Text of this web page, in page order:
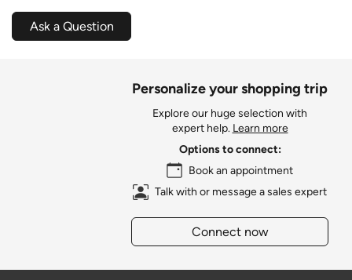
Ask a Question
Personalize your shopping trip
Explore our huge selection with
expert help. Learn more
Options to connect:
Book an appointment
Talk with or message a sales expert
Connect now